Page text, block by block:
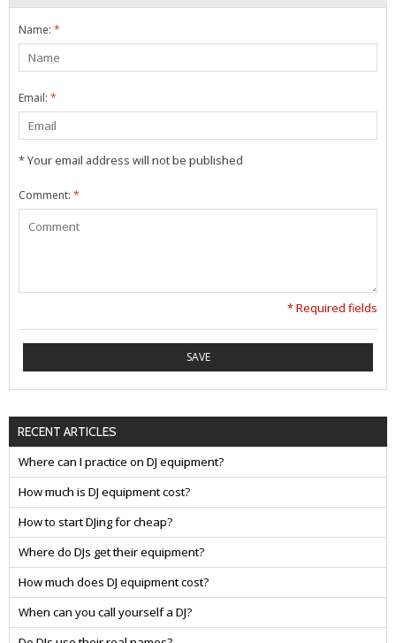
Name: *
Email: *
* Your email address will not be published
Comment: *
* Required fields
SAVE
RECENT ARTICLES
Where can I practice on DJ equipment?
How much is DJ equipment cost?
How to start DJing for cheap?
Where do DJs get their equipment?
How much does DJ equipment cost?
When can you call yourself a DJ?